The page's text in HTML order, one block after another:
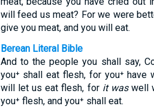
will feed us meat? For we were
give you meat, and you will eat.
Berean Literal Bible
And to the people you shall say,
you⁺ shall eat flesh, for you⁺ have
will let us eat flesh, for it waswell
you⁺ flesh, and you⁺ shall eat.